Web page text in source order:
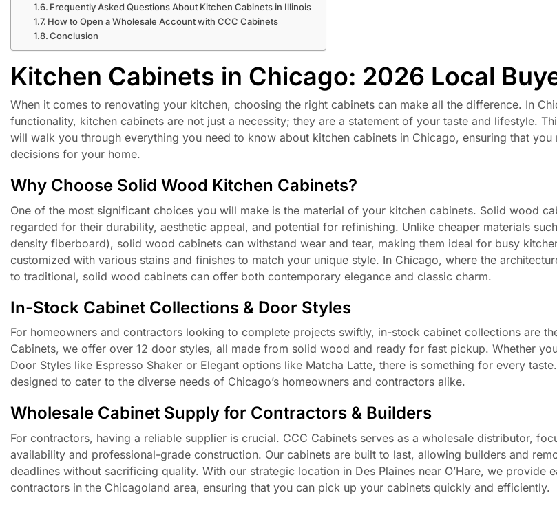
Frequently Asked Questions About Kitchen Cabinets in Illinois
How to Open a Wholesale Account with CCC Cabinets
Conclusion
Kitchen Cabinets in Chicago: 2026 Local
When it comes to renovating your kitchen, choosing the right cabinets can make all the difference. In
functionality, kitchen cabinets are not just a necessity; they are a statement of your taste and lifestyle.
will walk you through everything you need to know about kitchen cabinets in Chicago, ensuring that you
decisions for your home.
Why Choose Solid Wood Kitchen Cabinets?
One of the most significant choices you will make is the material of your kitchen cabinets. Solid wood
regarded for their durability, aesthetic appeal, and potential for refinishing. Unlike cheaper materials
density fiberboard), solid wood cabinets can withstand wear and tear, making them ideal for busy
customized with various stains and finishes to match your unique style. In Chicago, where the
to traditional, solid wood cabinets can offer both contemporary elegance and classic charm.
In-Stock Cabinet Collections & Door Styles
For homeowners and contractors looking to complete projects swiftly, in-stock cabinet collections are
Cabinets, we offer over 12 door styles, all made from solid wood and ready for fast pickup. Whether
Door Styles like Espresso Shaker or Elegant options like Matcha Latte, there is something for every
designed to cater to the diverse needs of Chicago’s homeowners and contractors alike.
Wholesale Cabinet Supply for Contractors & Builders
For contractors, having a reliable supplier is crucial. CCC Cabinets serves as a wholesale distributor,
availability and professional-grade construction. Our cabinets are built to last, allowing builders and
deadlines without sacrificing quality. With our strategic location in Des Plaines near O’Hare, we provide
contractors in the Chicagoland area, ensuring that you can pick up your cabinets quickly and efficiently.